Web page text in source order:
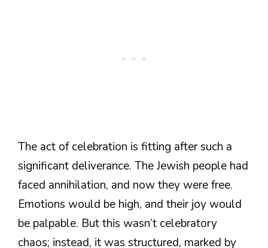
The act of celebration is fitting after such a
significant deliverance. The Jewish people had
faced annihilation, and now they were free.
Emotions would be high, and their joy would
be palpable. But this wasn’t celebratory
chaos; instead, it was structured, marked by